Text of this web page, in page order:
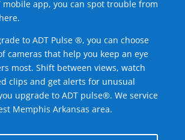
mobile app, you can spot trouble from
to ADT Pulse ®, you can choose
cameras that help you keep an eye
most. Shift between views, watch
clips and get alerts for unusual
upgrade to ADT pulse®. We service
Memphis Arkansas area.